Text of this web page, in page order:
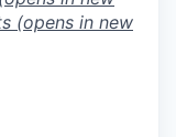
(opens in new